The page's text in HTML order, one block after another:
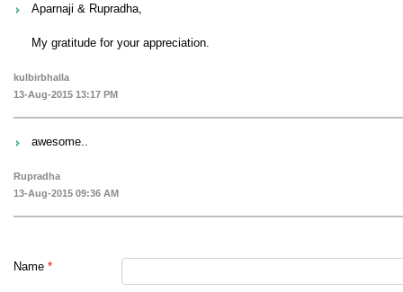
Aparnaji & Rupradha,
My gratitude for your appreciation.
kulbirbhalla
13-Aug-2015 13:17 PM
awesome..
Rupradha
13-Aug-2015 09:36 AM
Name *